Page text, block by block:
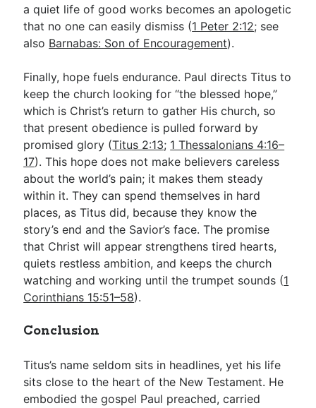
a quiet life of good works becomes an apologetic
that no one can easily dismiss (1 Peter 2:12; see
also Barnabas: Son of Encouragement).
Finally, hope fuels endurance. Paul directs Titus to
keep the church looking for “the blessed hope,”
which is Christ’s return to gather His church, so
that present obedience is pulled forward by
promised glory (Titus 2:13; 1 Thessalonians 4:16–
17). This hope does not make believers careless
about the world’s pain; it makes them steady
within it. They can spend themselves in hard
places, as Titus did, because they know the
story’s end and the Savior’s face. The promise
that Christ will appear strengthens tired hearts,
quiets restless ambition, and keeps the church
watching and working until the trumpet sounds (1
Corinthians 15:51–58).
Conclusion
Titus’s name seldom sits in headlines, yet his life
sits close to the heart of the New Testament. He
embodied the gospel Paul preached, carried